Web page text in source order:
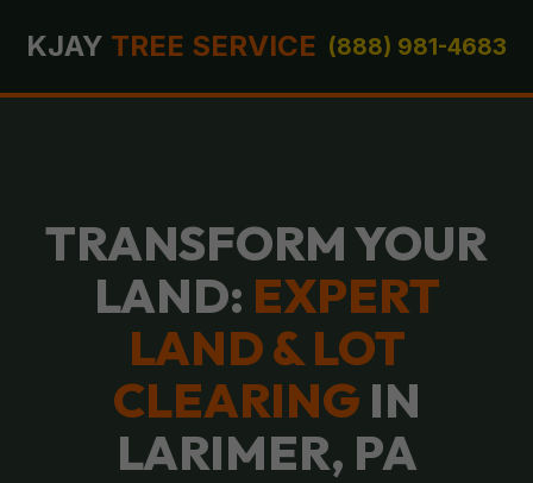
KJAY TREE SERVICE (888) 981-4683
TRANSFORM YOUR
LAND: EXPERT
LAND & LOT
CLEARING IN
LARIMER, PA